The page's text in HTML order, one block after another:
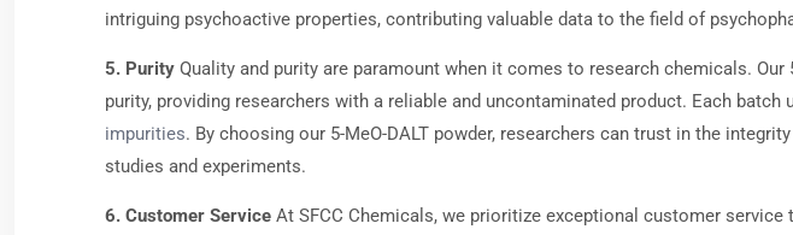
intriguing psychoactive properties, contributing valuable data to the field of
5. Purity Quality and purity are paramount when it comes to research chemicals.
purity, providing researchers with a reliable and uncontaminated product. Each
impurities. By choosing our 5-MeO-DALT powder, researchers can trust in the
studies and experiments.
6. Customer Service At SFCC Chemicals, we prioritize exceptional customer